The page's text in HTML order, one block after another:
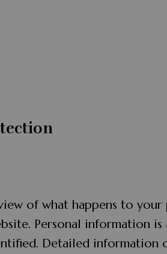
of what happens to your
Personal information is
Detailed information